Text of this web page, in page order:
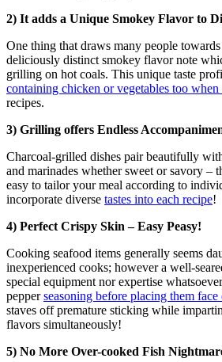
2) It adds a Unique Smokey Flavor to
One thing that draws many people
deliciously distinct smokey flavor note
grilling on hot coals. This unique taste
containing chicken or vegetables too when
recipes.
3) Grilling offers Endless
Charcoal-grilled dishes pair beautifully
and marinades whether sweet or savory –
easy to tailor your meal according to
incorporate diverse tastes into each recipe!
4) Perfect Crispy Skin – Easy Peasy!
Cooking seafood items generally seems
inexperienced cooks; however a well-
special equipment nor expertise
pepperseasoning before placing them
staves off premature sticking while
flavors simultaneously!
5) No More Over-cooked Fish